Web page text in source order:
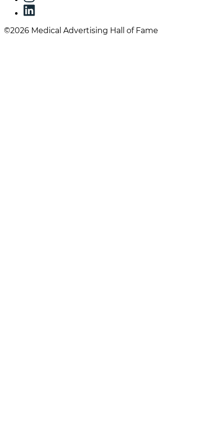
©2026 Medical Advertising Hall of Fame